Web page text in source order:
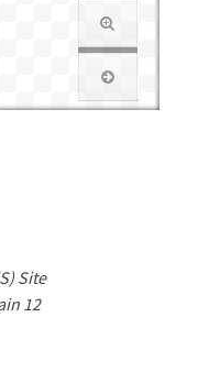
Site
12